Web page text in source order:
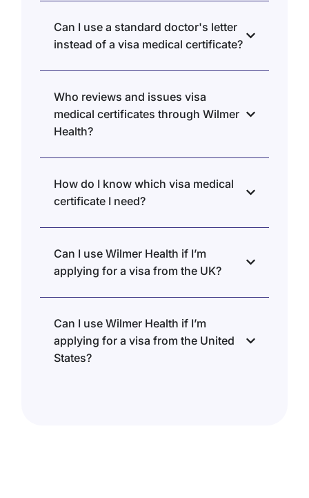
Can I use a standard doctor's letter
instead of a visa medical certificate?
Who reviews and issues visa
medical certificates through Wilmer
Health?
How do I know which visa medical
certificate I need?
Can I use Wilmer Health if I’m
applying for a visa from the UK?
Can I use Wilmer Health if I’m
applying for a visa from the United
States?